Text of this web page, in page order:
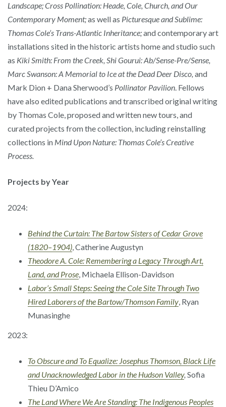
Landscape; Cross Pollination: Heade, Cole, Church, and Our
Contemporary Moment;as well as Picturesque and Sublime:
Thomas Cole’s Trans-Atlantic Inheritance;and contemporary art
installations sited in the historic artists home and studio such
as Kiki Smith: From the Creek, Shi Gourui: Ab/Sense-Pre/Sense,
Marc Swanson: A Memorial to Ice at the Dead Deer Disco, and
Mark Dion + Dana Sherwood’s Pollinator Pavilion. Fellows
have also edited publications and transcribed original writing
by Thomas Cole, proposed and written new tours, and
curated projects from the collection, including reinstalling
collections in Mind Upon Nature: Thomas Cole’s Creative
Process.
Projects by Year
2024:
Behind the Curtain: The Bartow Sisters of Cedar Grove
(1820–1904), Catherine Augustyn
Theodore A. Cole: Remembering a Legacy Through Art,
Land, and Prose, Michaela Ellison-Davidson
Labor’s Small Steps: Seeing the Cole Site Through Two
Hired Laborers of the Bartow/Thomson Family, Ryan
Munasinghe
2023:
To Obscure and To Equalize: Josephus Thomson, Black Life
and Unacknowledged Labor in the Hudson Valley, Sofia
Thieu D’Amico
The Land Where We Are Standing: The Indigenous Peoples